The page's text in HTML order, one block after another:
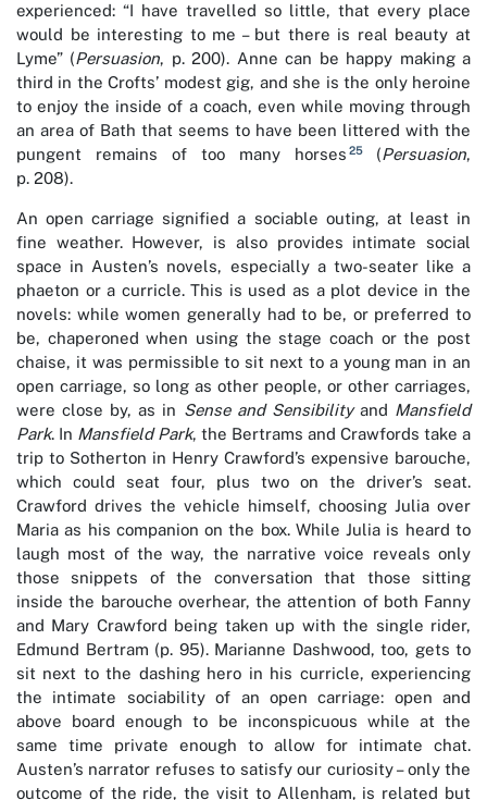
experienced: “I have travelled so little, that every place
would be interesting to me – but there is real beauty at
Lyme” (Persuasion, p. 200). Anne can be happy making a
third in the Crofts’ modest gig, and she is the only heroine
to enjoy the inside of a coach, even while moving through
an area of Bath that seems to have been littered with the
pungent remains of too many horses 25(Persuasion,
p. 208).
An open carriage signified a sociable outing, at least in
fine weather. However, is also provides intimate social
space in Austen’s novels, especially a two-seater like a
phaeton or a curricle. This is used as a plot device in the
novels: while women generally had to be, or preferred to
be, chaperoned when using the stage coach or the post
chaise, it was permissible to sit next to a young man in an
open carriage, so long as other people, or other carriages,
were close by, as in Sense and Sensibility and Mansfield
Park. In Mansfield Park, the Bertrams and Crawfords take a
trip to Sotherton in Henry Crawford’s expensive barouche,
which could seat four, plus two on the driver’s seat.
Crawford drives the vehicle himself, choosing Julia over
Maria as his companion on the box. While Julia is heard to
laugh most of the way, the narrative voice reveals only
those snippets of the conversation that those sitting
inside the barouche overhear, the attention of both Fanny
and Mary Crawford being taken up with the single rider,
Edmund Bertram (p. 95). Marianne Dashwood, too, gets to
sit next to the dashing hero in his curricle, experiencing
the intimate sociability of an open carriage: open and
above board enough to be inconspicuous while at the
same time private enough to allow for intimate chat.
Austen’s narrator refuses to satisfy our curiosity – only the
outcome of the ride, the visit to Allenham, is related but